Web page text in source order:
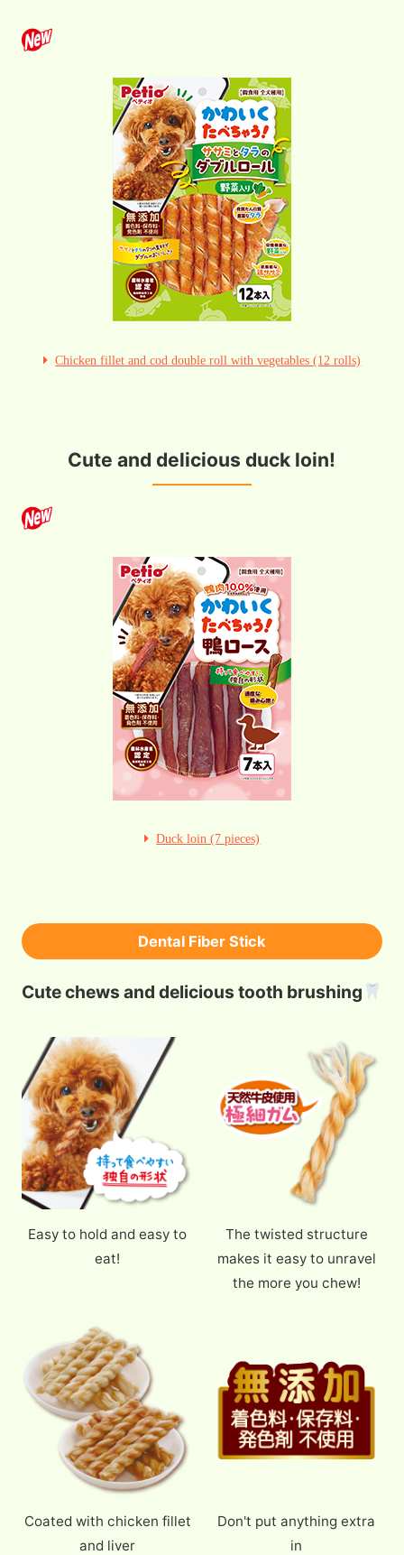
Chicken fillet and cod double roll with vegetables (12 rolls)
Cute and delicious duck loin!
Duck loin (7 pieces)
Dental Fiber Stick
Cute chews and delicious tooth brushing
Easy to hold and easy to
eat!
The twisted structure
makes it easy to unravel
the more you chew!
Coated with chicken fillet
and liver
Don't put anything extra
in